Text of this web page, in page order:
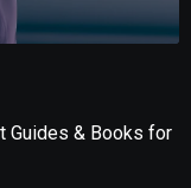
Guides & Books for